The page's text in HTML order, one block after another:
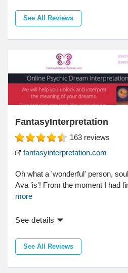
See All Reviews
FantasyInterpretation
163 reviews
fantasyinterpretation.com
Oh what a 'wonderful' person,
Ava 'is'! From the moment I had
more
See details
See All Reviews